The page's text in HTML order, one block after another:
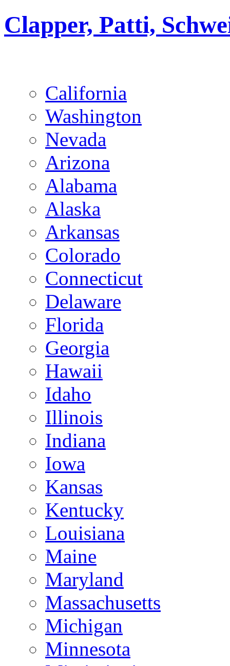
Clapper, Patti,
California
Washington
Nevada
Arizona
Alabama
Alaska
Arkansas
Colorado
Connecticut
Delaware
Florida
Georgia
Hawaii
Idaho
Illinois
Indiana
Iowa
Kansas
Kentucky
Louisiana
Maine
Maryland
Massachusetts
Michigan
Minnesota